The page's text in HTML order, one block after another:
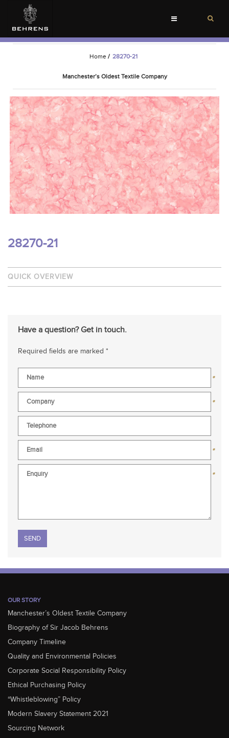
Toggle
Home / 28270-21
Manchester’s Oldest Textile Company
28270-21
QUICK OVERVIEW
Have a question? Get in touch.
Required fields are marked *
*
*
*
*
Please leave this field empty.
OUR STORY
Manchester’s Oldest Textile Company
Biography of Sir Jacob Behrens
Company Timeline
Quality and Environmental Policies
Corporate Social Responsibility Policy
Ethical Purchasing Policy
“Whistleblowing” Policy
Modern Slavery Statement 2021
Sourcing Network